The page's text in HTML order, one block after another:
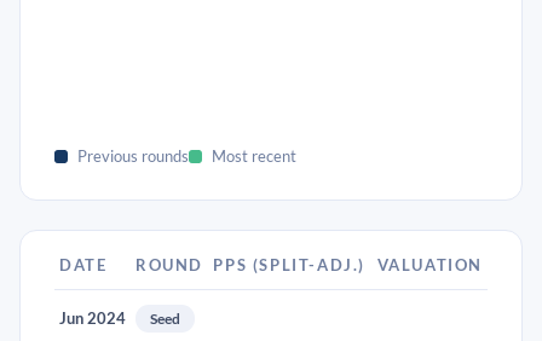
Previous rounds Most recent
DATE ROUND PPS (SPLIT-ADJ.) VALUATION
Jun 2024 Seed